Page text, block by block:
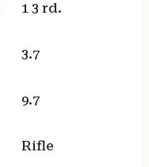
1 3 rd.
3.7
9.7
Rifle